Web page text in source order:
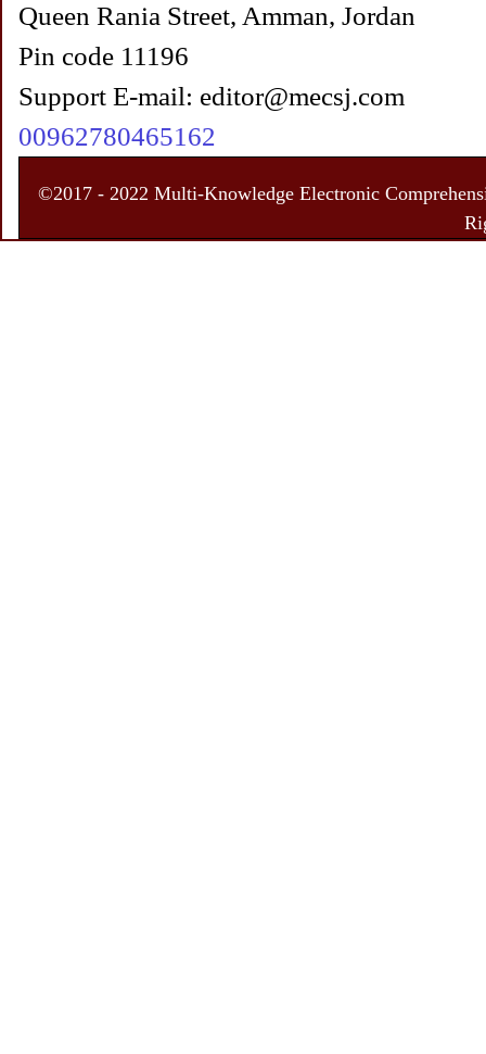
Queen Rania Street, Amman, Jordan
Pin code 11196
Support E-mail: editor@mecsj.com
00962780465162
©2017 - 2022 Multi-Knowledge Electronic